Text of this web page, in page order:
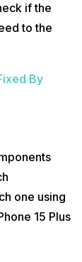
if the
to the
By
one using
15 Plus